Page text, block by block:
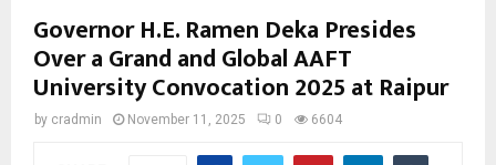
Governor H.E. Ramen Deka Presides
Over a Grand and Global AAFT
University Convocation 2025 at Raipur
by cradmin November 11, 2025 0 6604